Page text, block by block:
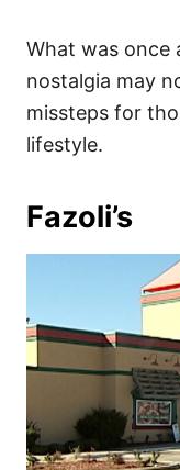
What was
nostalgia may
missteps for
lifestyle.
Fazoli’s